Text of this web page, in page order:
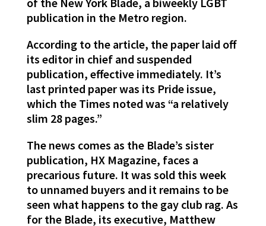
publication in the Metro region.
According to the article, the paper laid off
its editor in chief and suspended
publication, effective immediately. It’s
last printed paper was its Pride issue,
which the Times noted was “a relatively
slim 28 pages.”
The news comes as the Blade’s sister
publication, HX Magazine, faces a
precarious future. It was sold this week
to unnamed buyers and it remains to be
seen what happens to the gay club rag. As
for the Blade, its executive, Matthew